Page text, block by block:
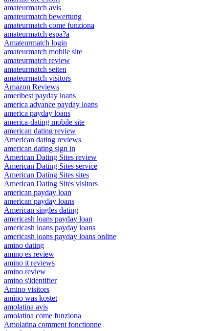
amateurmatch avis
amateurmatch bewertung
amateurmatch come funziona
amateurmatch espa?a
Amateurmatch login
amateurmatch mobile site
amateurmatch review
amateurmatch seiten
amateurmatch visitors
Amazon Reviews
ameribest payday loans
america advance payday loans
america payday loans
america-dating mobile site
american dating review
American dating reviews
american dating sign in
American Dating Sites review
American Dating Sites service
American Dating Sites sites
American Dating Sites visitors
american payday loan
american payday loans
American singles dating
americash loans payday loan
americash loans payday loans
americash loans payday loans online
amino dating
amino es review
amino it reviews
amino review
amino s'identifier
Amino visitors
amino was kostet
amolatina avis
amolatina come funziona
Amolatina comment fonctionne